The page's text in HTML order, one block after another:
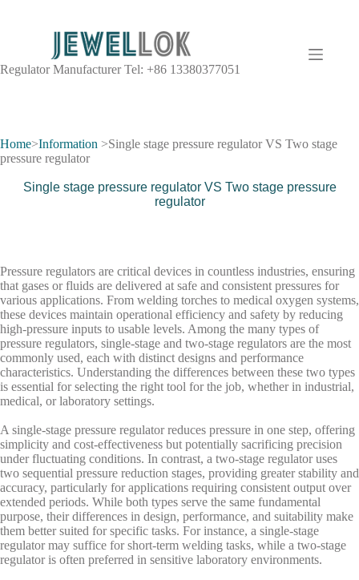
Regulator Manufacturer Tel: +86 13380377051
desired value, using negative feedback from the controlled pressure.
Home>Information >Single stage pressure regulator VS Two stage
pressure regulator
Single stage pressure regulator VS Two stage pressure
regulator
Pressure regulators are critical devices in countless industries, ensuring
that gases or fluids are delivered at safe and consistent pressures for
various applications. From welding torches to medical oxygen systems,
these devices maintain operational efficiency and safety by reducing
high-pressure inputs to usable levels. Among the many types of
pressure regulators, single-stage and two-stage regulators are the most
commonly used, each with distinct designs and performance
characteristics. Understanding the differences between these two types
is essential for selecting the right tool for the job, whether in industrial,
medical, or laboratory settings.
A single-stage pressure regulator reduces pressure in one step, offering
simplicity and cost-effectiveness but potentially sacrificing precision
under fluctuating conditions. In contrast, a two-stage regulator uses
two sequential pressure reduction stages, providing greater stability and
accuracy, particularly for applications requiring consistent output over
extended periods. While both types serve the same fundamental
purpose, their differences in design, performance, and suitability make
them better suited for specific tasks. For instance, a single-stage
regulator may suffice for short-term welding tasks, while a two-stage
regulator is often preferred in sensitive laboratory environments.